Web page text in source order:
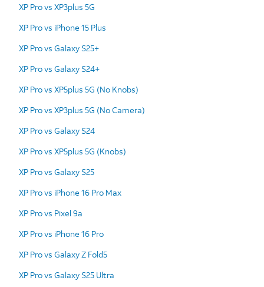
XP Pro vs XP3plus 5G
XP Pro vs iPhone 15 Plus
XP Pro vs Galaxy S25+
XP Pro vs Galaxy S24+
XP Pro vs XP5plus 5G (No Knobs)
XP Pro vs XP3plus 5G (No Camera)
XP Pro vs Galaxy S24
XP Pro vs XP5plus 5G (Knobs)
XP Pro vs Galaxy S25
XP Pro vs iPhone 16 Pro Max
XP Pro vs Pixel 9a
XP Pro vs iPhone 16 Pro
XP Pro vs Galaxy Z Fold5
XP Pro vs Galaxy S25 Ultra